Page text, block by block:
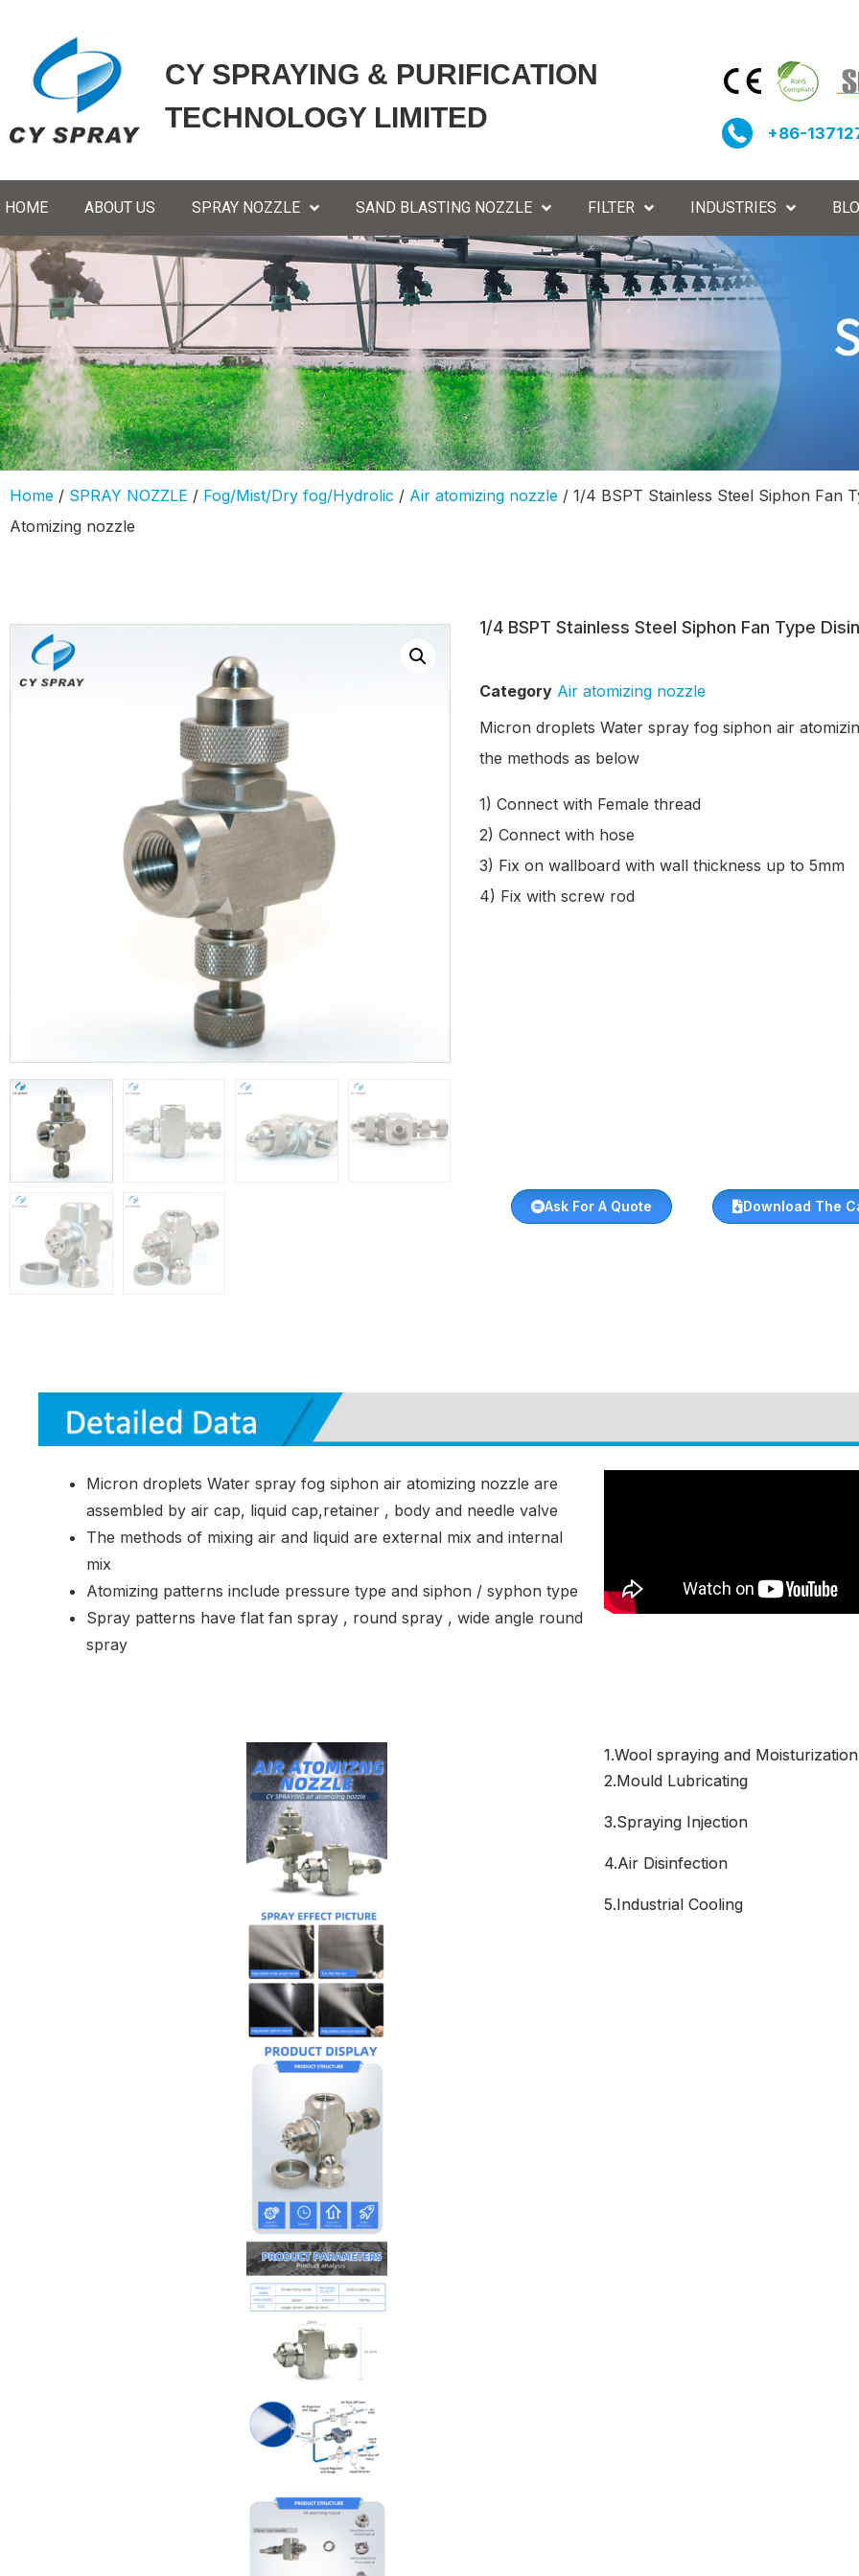
CY SPRAYING & PURIFICATION
TECHNOLOGY LIMITED
+86-
HOME ABOUT US SPRAY NOZZLE SAND BLASTING NOZZLE FILTER INDUSTRIES
Home / SPRAY NOZZLE / Fog/Mist/Dry fog/Hydrolic / Air atomizing nozzle / 1/4 BSPT Stainless Steel Siphon Fan
Atomizing nozzle
1/4 BSPT Stainless Steel Siphon Fan Type
Category Air atomizing nozzle
Micron droplets Water spray fog siphon air
the methods as below
1) Connect with Female thread
2) Connect with hose
3) Fix on wallboard with wall thickness up to 5mm
4) Fix with screw rod
Ask For A Quote Download The
Micron droplets Water spray fog siphon air atomizing nozzle are
assembled by air cap, liquid cap,retainer , body and needle valve
The methods of mixing air and liquid are external mix and internal
mix
Atomizing patterns include pressure type and siphon / syphon type
Spray patterns have flat fan spray , round spray , wide angle round
spray
1.Wool spraying and Moisturization
2.Mould Lubricating
3.Spraying Injection
4.Air Disinfection
5.Industrial Cooling